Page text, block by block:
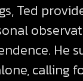
Ted
He
calling